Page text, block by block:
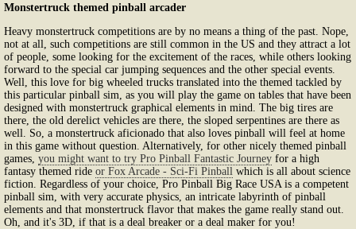
Monstertruck themed pinball arcader
Heavy monstertruck competitions are by no means a thing of the past. Nope,
not at all, such competitions are still common in the US and they attract a lot
of people, some looking for the excitement of the races, while others looking
forward to the special car jumping sequences and the other special events.
Well, this love for big wheeled trucks translated into the themed tackled by
this particular pinball sim, as you will play the game on tables that have been
designed with monstertruck graphical elements in mind. The big tires are
there, the old derelict vehicles are there, the sloped serpentines are there as
well. So, a monstertruck aficionado that also loves pinball will feel at home
in this game without question. Alternatively, for other nicely themed pinball
games, you might want to try Pro Pinball Fantastic Journey for a high
fantasy themed ride or Fox Arcade - Sci-Fi Pinball which is all about science
fiction. Regardless of your choice, Pro Pinball Big Race USA is a competent
pinball sim, with very accurate physics, an intricate labyrinth of pinball
elements and that monstertruck flavor that makes the game really stand out.
Oh, and it's 3D, if that is a deal breaker or a deal maker for you!